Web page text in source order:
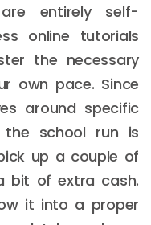
are entirely self-
online tutorials
the necessary
own pace. Since
around specific
school run is
up a couple of
bit of extra cash.
it into a proper